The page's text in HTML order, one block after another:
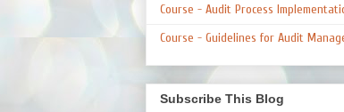
Course - Audit Process
Course - Guidelines for Audit
Subscribe This Blog